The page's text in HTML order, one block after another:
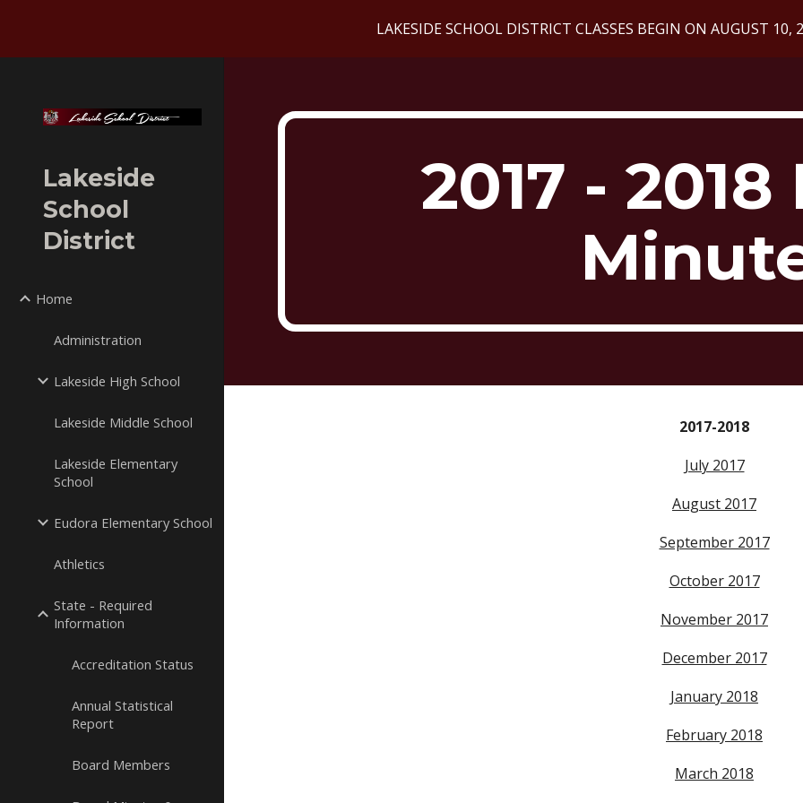
Skip to main content Skip to
LAKESIDE SCHOOL DISTRICT CLASSES BEGIN ON AUGUST 10,
Lakeside
School
District
Home
Administration
Lakeside High School
Lakeside Middle School
Lakeside Elementary
School
Eudora Elementary School
Athletics
State - Required
Information
Accreditation Status
Annual Statistical
Report
Board Members
2017 -
2017-2018
July 2017
August 2017
September 2017
October 2017
November 2017
December 2017
January 2018
February 2018
March 2018